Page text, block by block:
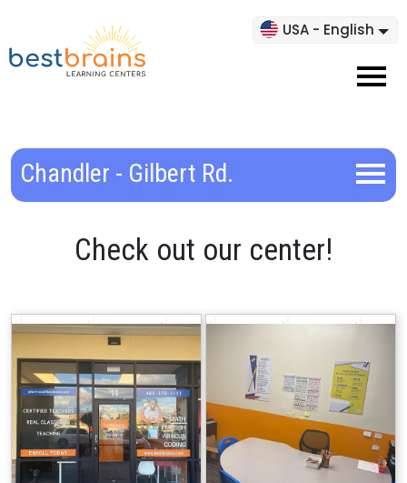
USA - English
Chandler - Gilbert Rd.
Check out our center!